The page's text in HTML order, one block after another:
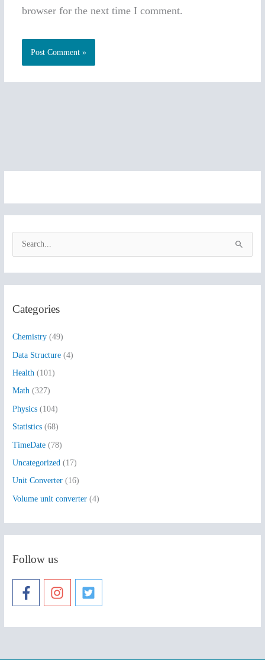
browser for the next time I comment.
c
o
r
:
Categories
Chemistry (49)
Data Structure (4)
Health (101)
Math (327)
Physics (104)
Statistics (68)
TimeDate (78)
Uncategorized (17)
Unit Converter (16)
Volume unit converter (4)
Follow us